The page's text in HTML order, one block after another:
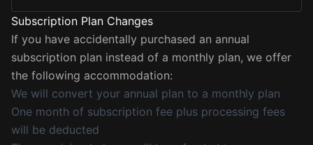
Subscription Plan Changes
If you have accidentally purchased an annual
subscription plan instead of a monthly plan, we offer
the following accommodation:
We will convert your annual plan to a monthly plan
One month of subscription fee plus processing fees
will be deducted